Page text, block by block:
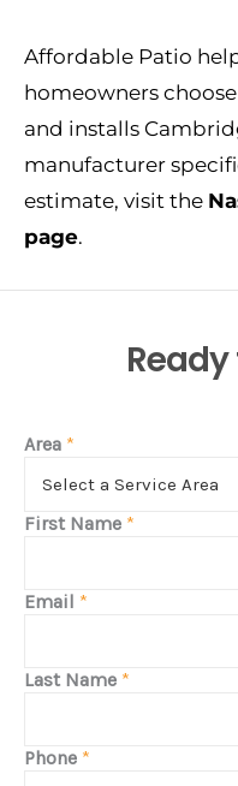
Affordable Patio
homeowners
and installs
manufacturer
estimate, visit the
page.
Area *
First Name *
Email *
Last Name *
Phone *